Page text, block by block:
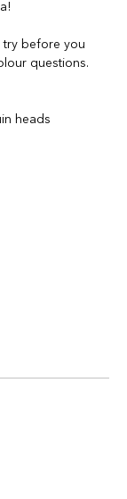
try before you
questions.
heads